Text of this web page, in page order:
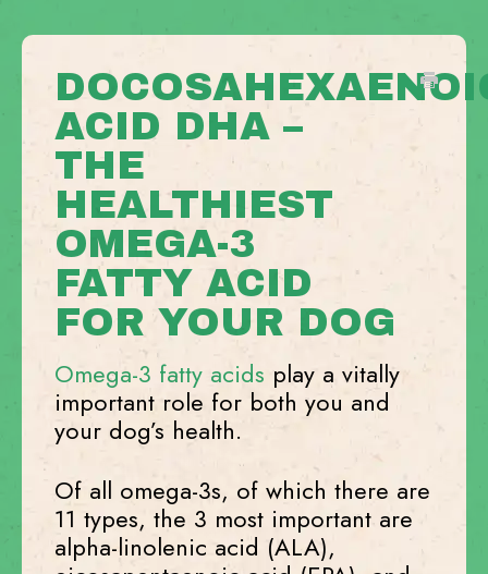
ACID DHA –
THE
HEALTHIEST
OMEGA-3
FATTY ACID
FOR YOUR DOG
Omega-3 fatty acids play a vitally
important role for both you and
your dog’s health.
Of all omega-3s, of which there are
11 types, the 3 most important are
alpha-linolenic acid (ALA),